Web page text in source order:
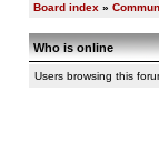
Board index »
Who is online
Users browsing this